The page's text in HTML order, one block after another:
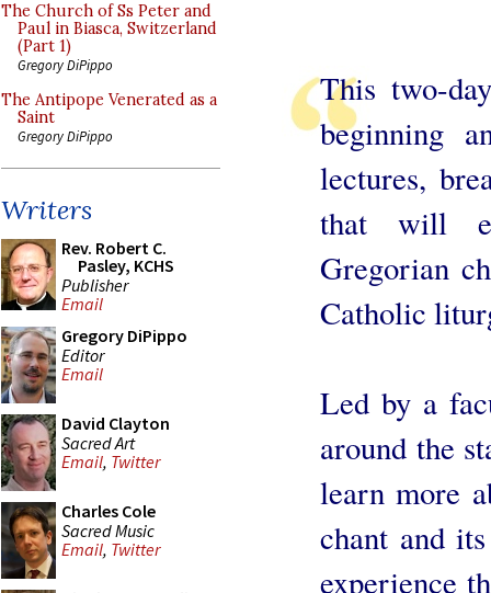
The Church of Ss Peter and
Paul in Biasca, Switzerland
(Part 1)
Gregory DiPippo
The Antipope Venerated as a
Saint
Gregory DiPippo
Writers
Rev. Robert C.
Pasley, KCHS
Publisher
Email
Gregory DiPippo
Editor
Email
David Clayton
Sacred Art
Email, Twitter
Charles Cole
Sacred Music
Email, Twitter
This two-
beginning
lectures,
that will
Gregorian
Catholic
Led by a
around the
learn more
chant and
experience